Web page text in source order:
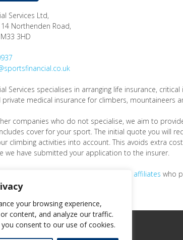
your browsing experience,
content, and analyze our traffic.
consent to our use of cookies.
Services Ltd,
Northenden Road,
M33 3HD
Services specialises in arranging life insurance,
medical insurance for climbers, mountaineers
companies who do not specialise, we aim to
cover for your sport. The initial quote you will
climbing activities into account. This avoids extra
we have submitted your application to the insurer.
partners and affiliates who
cover and services.
Services Ltd